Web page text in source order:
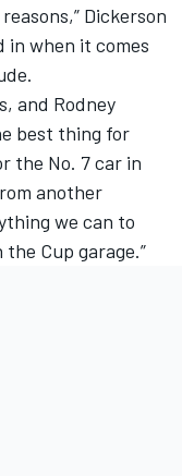
Dickerson
in when it comes
and Rodney
best thing for
the No. 7 car in
another
we can to
Cup garage.”